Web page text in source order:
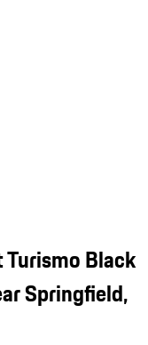
Turismo Black
Springfield,